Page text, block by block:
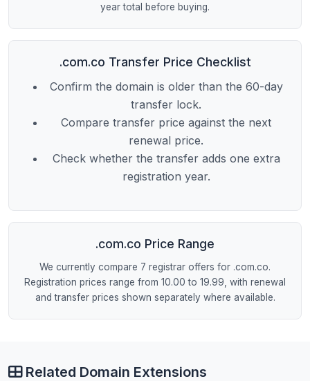
year total before buying.
.com.co Transfer Price Checklist
Confirm the domain is older than the 60-day
transfer lock.
Compare transfer price against the next
renewal price.
Check whether the transfer adds one extra
registration year.
.com.co Price Range
We currently compare 7 registrar offers for .com.co.
Registration prices range from 10.00 to 19.99, with renewal
and transfer prices shown separately where available.
Related Domain Extensions